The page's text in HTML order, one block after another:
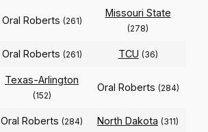
Oral Roberts (261)
Missouri State
(278)
Oral Roberts (261) TCU (36)
Texas-Arlington
(152)
Oral Roberts (284)
Oral Roberts (284) North Dakota (311)